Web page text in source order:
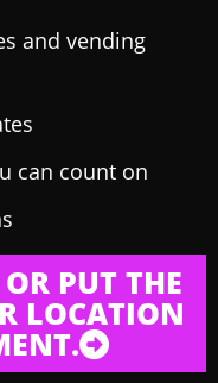
and vending
can count on
PUT THE
LOCATION